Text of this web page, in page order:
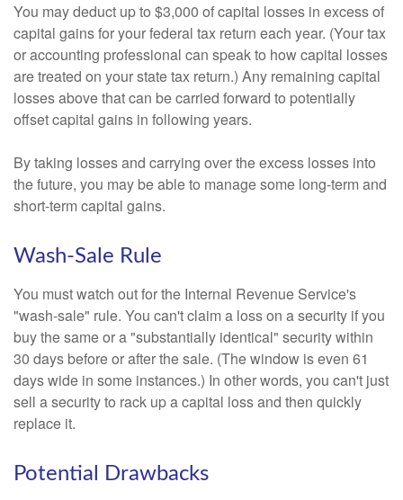
You may deduct up to $3,000 of capital losses in excess of
capital gains for your federal tax return each year. (Your tax
or accounting professional can speak to how capital losses
are treated on your state tax return.) Any remaining capital
losses above that can be carried forward to potentially
offset capital gains in following years.
By taking losses and carrying over the excess losses into
the future, you may be able to manage some long-term and
short-term capital gains.
Wash-Sale Rule
You must watch out for the Internal Revenue Service's
"wash-sale" rule. You can't claim a loss on a security if you
buy the same or a "substantially identical" security within
30 days before or after the sale. (The window is even 61
days wide in some instances.) In other words, you can't just
sell a security to rack up a capital loss and then quickly
replace it.
Potential Drawbacks